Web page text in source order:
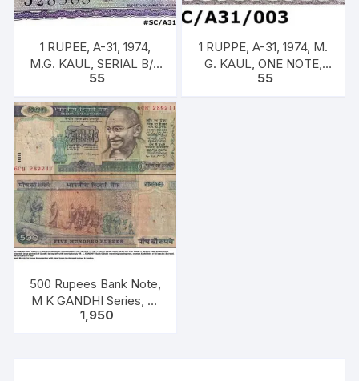
1 RUPEE, A-31, 1974,
M.G. KAUL, SERIAL B/11
328588. [ITEM CODE
55
1 RUPPE, A-31, 1974, M.
G. KAUL, ONE NOTE,
INSET G, PREFIX B,
55
500 Rupees Bank Note,
M K GANDHI Series, C.
RANGARAJAN, Inset:
1,950